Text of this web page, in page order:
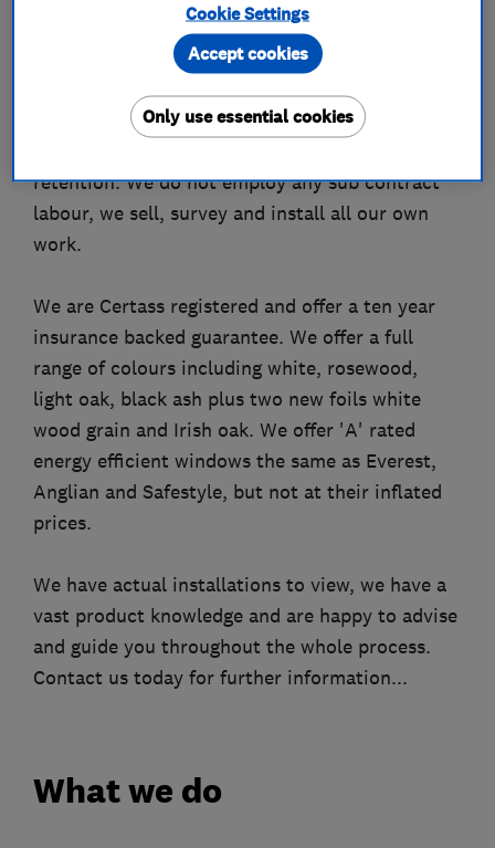
We have over 50 years combined experience in
the home improvement industry, we place great
retention. We do not employ any sub contract
labour, we sell, survey and install all our own
work.
We are Certass registered and offer a ten year
insurance backed guarantee. We offer a full
range of colours including white, rosewood,
light oak, black ash plus two new foils white
wood grain and Irish oak. We offer 'A' rated
energy efficient windows the same as Everest,
Anglian and Safestyle, but not at their inflated
prices.
We have actual installations to view, we have a
vast product knowledge and are happy to advise
and guide you throughout the whole process.
Contact us today for further information...
What we do
Cookie Settings
Only use essential cookies
Accept cookies